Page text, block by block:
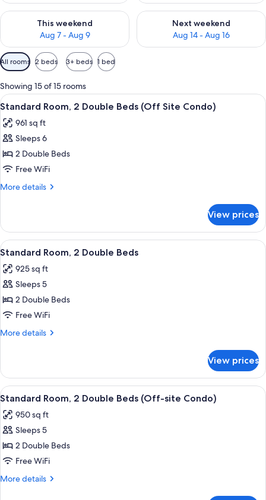
This weekend
Aug 7 - Aug 9
Check availability for this weekend Aug 7 - Aug 9
Next weekend
Aug 14 - Aug 16
Check availability for next
Available
filters
for
rooms
All rooms 2 beds 3+ beds 1 bed
Showing 15 of 15 rooms
View
all
photos
for
Standard
Room,
2
(Off
Site
Condo)
Standard Room, 2 Double Beds
5
Standard Room, 2 Double Beds (Off Site Condo)
961 sq ft
Sleeps 6
2 Double Beds
Free WiFi
More details
More
Room,
Double
(Off
Site
View prices
View
all
photos
for
Standard
Room,
2
A compact kitchen with white
1
Standard Room, 2 Double Beds
925 sq ft
Sleeps 5
2 Double Beds
Free WiFi
More details
More
Room,
Double
View prices
View
all
photos
for
Standard
Room,
2
Standard Room, 2 Double Beds
8
Standard Room, 2 Double Beds (Off-site Condo)
950 sq ft
Sleeps 5
2 Double Beds
Free WiFi
More details
More